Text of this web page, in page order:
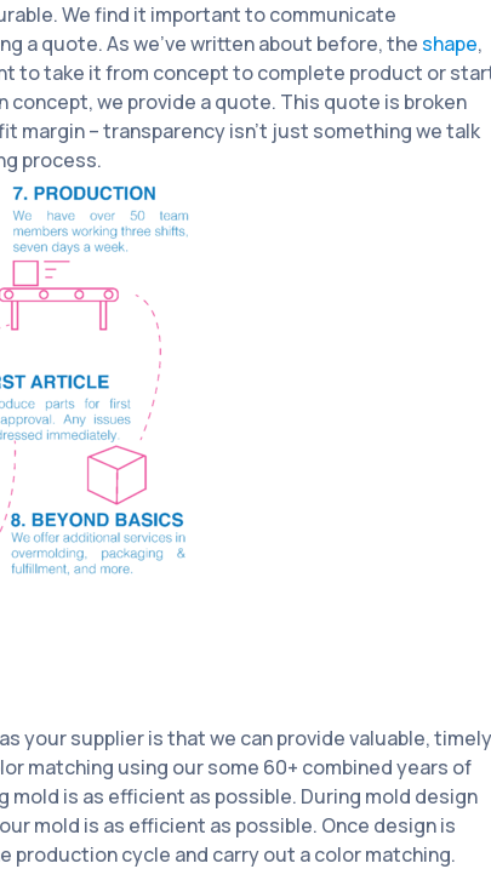
We find it important to communicate
a quote. As we’ve written about before, theshape,
to take it from concept to complete product or
concept, we provide a quote. This quote is broken
margin – transparency isn’t just something we talk
process.
your supplier is that we can provide valuable,
matching using our some 60+ combined years of
is as efficient as possible. During mold design
mold is as efficient as possible. Once design is
cycle and carry out a color matching.